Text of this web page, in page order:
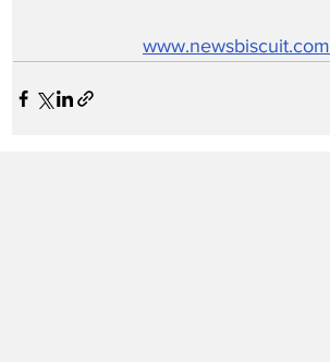
www.newsbiscuit.com